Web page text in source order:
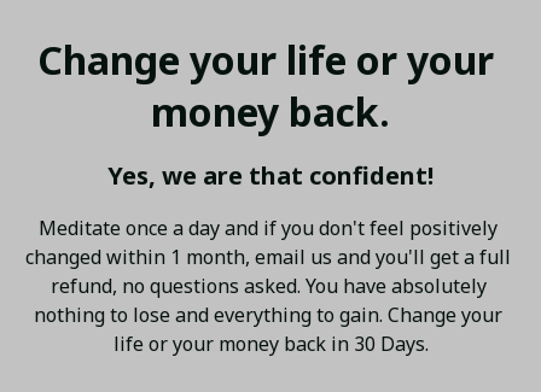
Change your life or your
money back.
Yes, we are that confident!
Meditate once a day and if you don't feel positively
changed within 1 month, email us and you'll get a full
refund, no questions asked. You have absolutely
nothing to lose and everything to gain. Change your
life or your money back in 30 Days.